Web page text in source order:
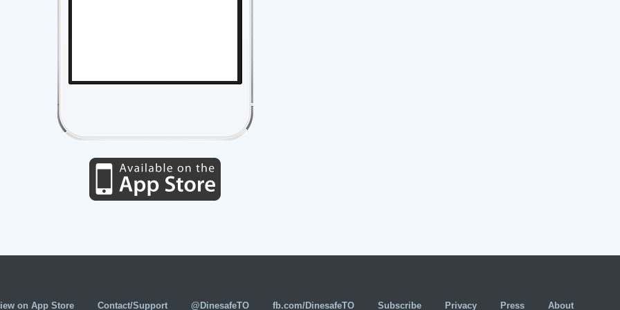
on App Store Contact/Support @DinesafeTO fb.com/DinesafeTO Subscribe Privacy Press About